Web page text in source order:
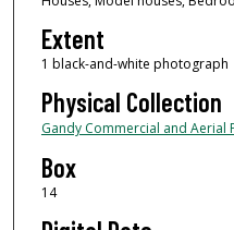
Extent
1 black-and-white photograph
Physical Collection
Gandy Commercial and Aerial
Box
14